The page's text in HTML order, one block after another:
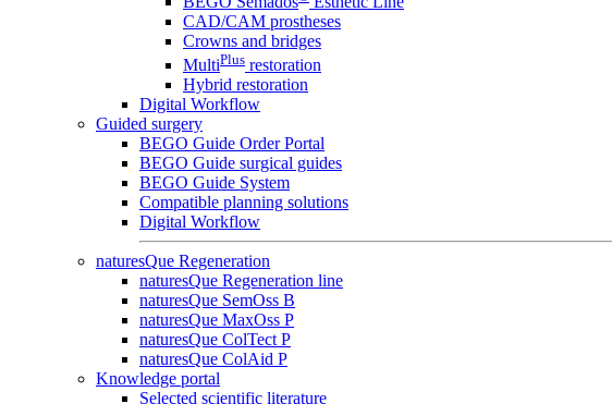
CAD/CAM prostheses
Crowns and bridges
MultiPlus restoration
Hybrid restoration
Digital Workflow
Guided surgery
BEGO Guide Order Portal
BEGO Guide surgical guides
BEGO Guide System
Compatible planning solutions
Digital Workflow
naturesQue Regeneration
naturesQue Regeneration line
naturesQue SemOss B
naturesQue MaxOss P
naturesQue ColTect P
naturesQue ColAid P
Knowledge portal
Selected scientific literature